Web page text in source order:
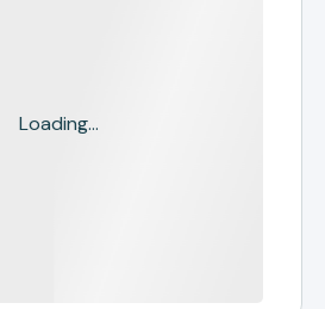
Loading...